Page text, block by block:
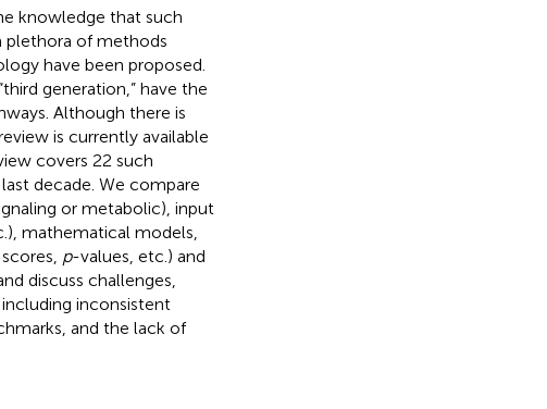
knowledge that such
plethora of methods
have been proposed.
generation,” have the
Although there is
is currently available
covers 22 such
decade. We compare
or metabolic), input
mathematical models,
p-values, etc.) and
discuss challenges,
inconsistent
and the lack of